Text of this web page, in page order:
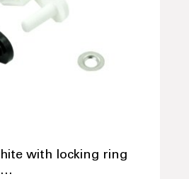
with locking ring
…